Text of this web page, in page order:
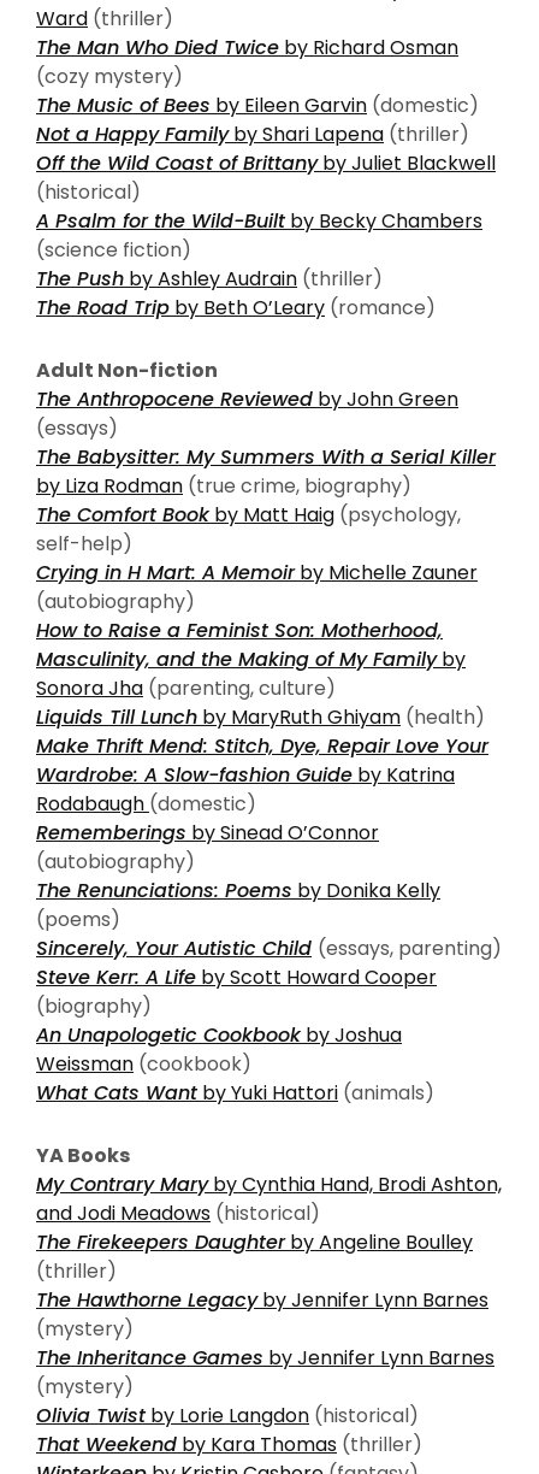
Ward (thriller)
The Man Who Died Twice by Richard Osman
(cozy mystery)
The Music of Bees by Eileen Garvin (domestic)
Not a Happy Familyby Shari Lapena (thriller)
Off the Wild Coast of Brittanyby Juliet Blackwell
(historical)
A Psalm for the Wild-Builtby Becky Chambers
(science fiction)
The Push by Ashley Audrain (thriller)
The Road Trip by Beth O’Leary (romance)
Adult Non-fiction
The Anthropocene Reviewed by John Green
(essays)
The Babysitter: My Summers With a Serial Killer
by Liza Rodman (true crime, biography)
The Comfort Bookby Matt Haig (psychology,
self-help)
Crying in H Mart: A Memoirby Michelle Zauner
(autobiography)
How to Raise a Feminist Son: Motherhood,
Masculinity, and the Making of My Familyby
Sonora Jha (parenting, culture)
Liquids Till Lunch by MaryRuth Ghiyam (health)
Make Thrift Mend: Stitch, Dye, Repair Love Your
Wardrobe: A Slow-fashion Guide by Katrina
Rodabaugh (domestic)
Rememberings by Sinead O’Connor
(autobiography)
The Renunciations: Poems by Donika Kelly
(poems)
Sincerely, Your Autistic Child (essays, parenting)
Steve Kerr: A Life by Scott Howard Cooper
(biography)
An Unapologetic Cookbookby Joshua
Weissman (cookbook)
What Cats Wantby Yuki Hattori (animals)
YA Books
My Contrary Maryby Cynthia Hand, Brodi Ashton,
and Jodi Meadows (historical)
The Firekeepers Daughterby Angeline Boulley
(thriller)
The Hawthorne Legacyby Jennifer Lynn Barnes
(mystery)
The Inheritance Games by Jennifer Lynn Barnes
(mystery)
Olivia Twistby Lorie Langdon (historical)
That Weekend by Kara Thomas (thriller)